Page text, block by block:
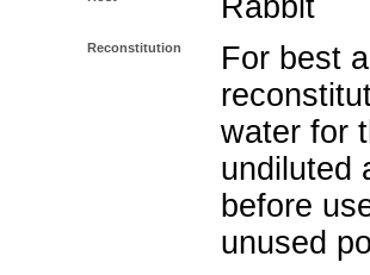
Rabbit
Reconstitution
For best
water for
undiluted
before
unused